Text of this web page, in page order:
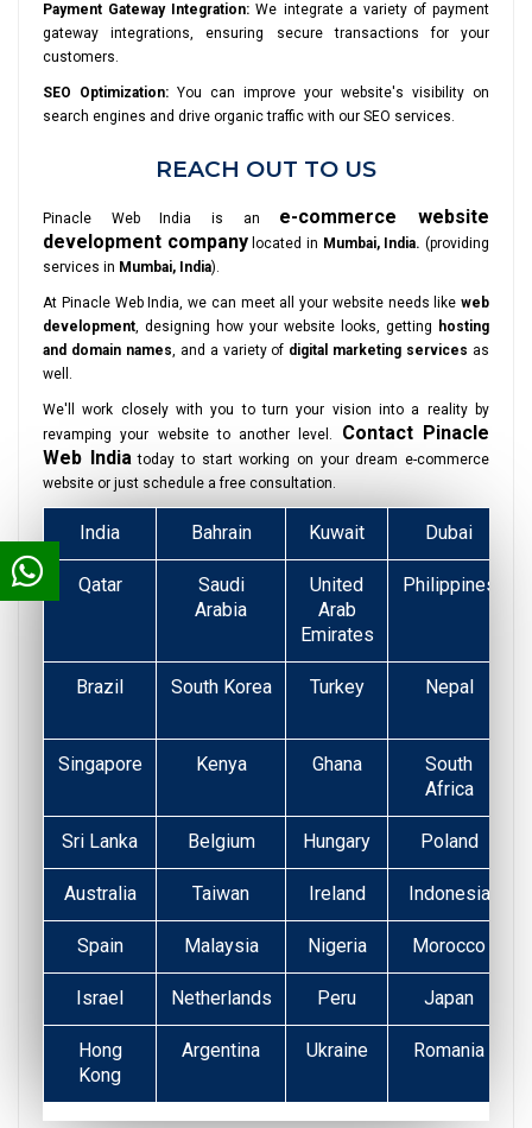
Payment Gateway Integration: We integrate a variety of payment
gateway integrations, ensuring secure transactions for your
customers.
SEO Optimization: You can improve your website's visibility on
search engines and drive organic traffic with our SEO services.
REACH OUT TO US
Pinacle Web India is an e-commerce website
development companylocated in Mumbai, India. (providing
services in Mumbai, India).
At Pinacle Web India, we can meet all your website needs like web
development, designing how your website looks, getting hosting
and domain names, and a variety of digital marketing services as
well.
We'll work closely with you to turn your vision into a reality by
revamping your website to another level. Contact Pinacle
Web Indiatoday to start working on your dream e-commerce
website or just schedule a free consultation.
India Bahrain Kuwait Dubai
Qatar
Saudi
Arabia
United
Arab
Emirates
Philippines
Brazil South Korea Turkey
Nepal
Singapore Kenya Ghana
South
Africa
Sri Lanka Belgium Hungary Poland
Australia Taiwan Ireland Indonesia
Spain Malaysia Nigeria Morocco
Israel Netherlands Peru Japan
Hong
Kong
Argentina Ukraine Romania